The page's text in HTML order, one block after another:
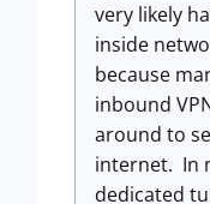
very likely
inside
because
inbound
around to
internet. In
dedicated